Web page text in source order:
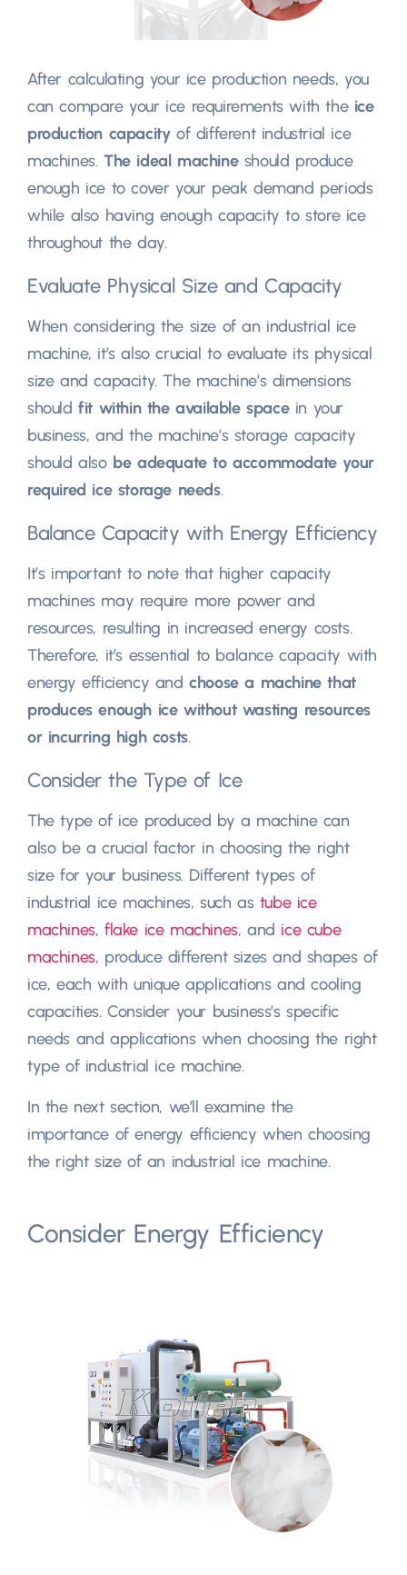
After calculating your ice production needs, you
can compare your ice requirements with theice
production capacityof different industrial ice
machines. The ideal machineshould produce
enough ice to cover your peak demand periods
while also having enough capacity to store ice
throughout the day.
Evaluate Physical Size and Capacity
When considering the size of an industrial ice
machine, it’s also crucial to evaluate its physical
size and capacity. The machine’s dimensions
shouldfit within the available spacein your
business, and the machine’s storage capacity
should also be adequate to accommodate your
required ice storage needs.
Balance Capacity with Energy Efficiency
It’s important to note that higher capacity
machines may require more power and
resources, resulting in increased energy costs.
Therefore, it’s essential to balance capacity with
energy efficiency and choose a machine that
produces enough ice without wasting resources
or incurring high costs.
Consider the Type of Ice
The type of ice produced by a machine can
also be a crucial factor in choosing the right
size for your business. Different types of
industrial ice machines, such as tube ice
machines,flake ice machines, and ice cube
machines, produce different sizes and shapes of
ice, each with unique applications and cooling
capacities. Consider your business’s specific
needs and applications when choosing the right
type of industrial ice machine.
In the next section, we’ll examine the
importance of energy efficiency when choosing
the right size of an industrial ice machine.
Consider Energy Efficiency